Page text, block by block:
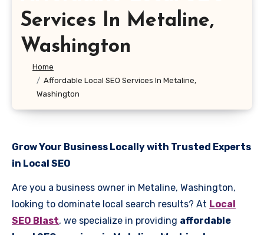
Services In Metaline,
Washington
Home
Affordable Local SEO Services In Metaline,
Washington
Grow Your Business Locally with Trusted Experts
in Local SEO
Are you a business owner in Metaline, Washington,
looking to dominate local search results? At Local
SEO Blast, we specialize in providing affordable